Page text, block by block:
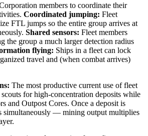
members to coordinate their
Coordinated jumping: Fleet
FTL jumps so the entire group arrives at
Shared sensors: Fleet members
the group a much larger detection radius
flying: Ships in a fleet can lock
travel and (when combat arrives)
The most productive current use of fleet
for high-concentration deposits while
and Outpost Cores. Once a deposit is
simultaneously — mining output multiplies